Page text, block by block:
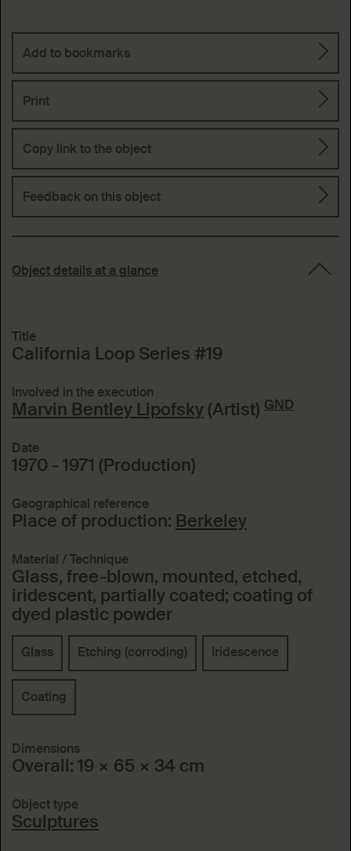
Add to bookmarks
Print
Copy link to the object
Feedback on this object
Object details at a glance
Title
California Loop Series #19
Involved in the execution
Marvin Bentley Lipofsky (Artist) GND
Date
1970 - 1971 (Production)
Geographical reference
Place of production: Berkeley
Material / Technique
Glass, free-blown, mounted, etched,
iridescent, partially coated; coating of
dyed plastic powder
Glass Etching (corroding) Iridescence
Coating
Dimensions
Overall: 19 × 65 × 34 cm
Object type
Sculptures